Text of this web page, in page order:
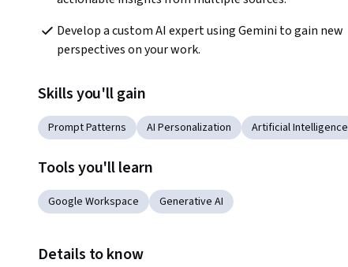
Develop a custom AI expert using Gemini to gain new
perspectives on your work.
Skills you'll gain
Prompt Patterns AI Personalization Artificial Intelligence
Tools you'll learn
Google Workspace Generative AI
Details to know